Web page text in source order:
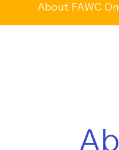
About FAWC